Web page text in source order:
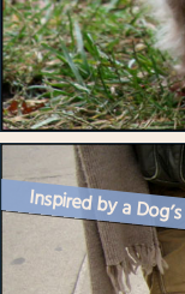
Inspired by a